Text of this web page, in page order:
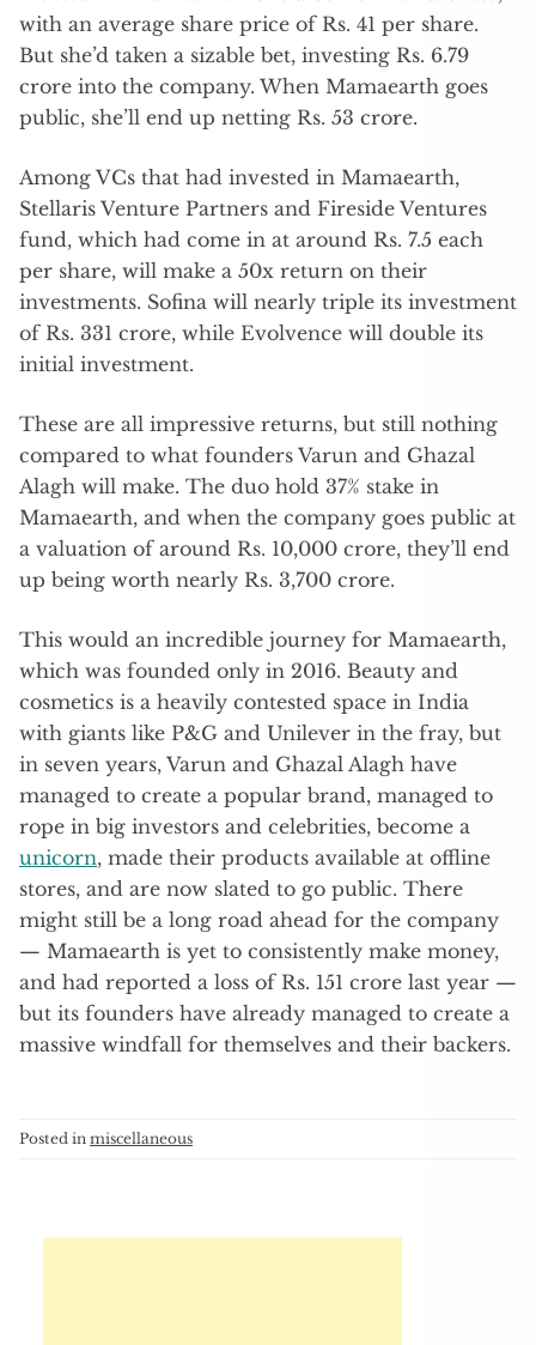
with an average share price of Rs. 41 per share.
But she’d taken a sizable bet, investing Rs. 6.79
crore into the company. When Mamaearth goes
public, she’ll end up netting Rs. 53 crore.
Among VCs that had invested in Mamaearth,
Stellaris Venture Partners and Fireside Ventures
fund, which had come in at around Rs. 7.5 each
per share, will make a 50x return on their
investments. Sofina will nearly triple its investment
of Rs. 331 crore, while Evolvence will double its
initial investment.
These are all impressive returns, but still nothing
compared to what founders Varun and Ghazal
Alagh will make. The duo hold 37% stake in
Mamaearth, and when the company goes public at
a valuation of around Rs. 10,000 crore, they’ll end
up being worth nearly Rs. 3,700 crore.
This would an incredible journey for Mamaearth,
which was founded only in 2016. Beauty and
cosmetics is a heavily contested space in India
with giants like P&G and Unilever in the fray, but
in seven years, Varun and Ghazal Alagh have
managed to create a popular brand, managed to
rope in big investors and celebrities, become a
unicorn, made their products available at offline
stores, and are now slated to go public. There
might still be a long road ahead for the company
— Mamaearth is yet to consistently make money,
and had reported a loss of Rs. 151 crore last year —
but its founders have already managed to create a
massive windfall for themselves and their backers.
Posted in miscellaneous